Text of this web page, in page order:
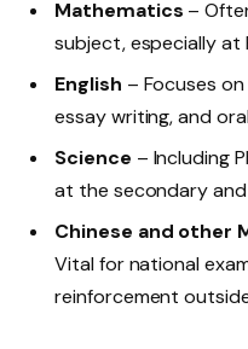
Mathematics –
subject, especially at
English – Focuses
essay writing, and
Science – Including
at the secondary and
Chinese and other
Vital for national
reinforcement